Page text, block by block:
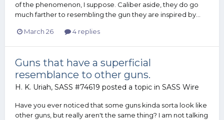
of the phenomenon, I suppose. Caliber aside, they do go
much farther to resembling the gun they are inspired by...
March 26 4 replies
Guns that have a superficial
resemblance to other guns.
H. K. Uriah, SASS #74619 posted a topic in SASS Wire
Have you ever noticed that some guns kinda sorta look like
other guns, but really aren't the same thing? I am not talking